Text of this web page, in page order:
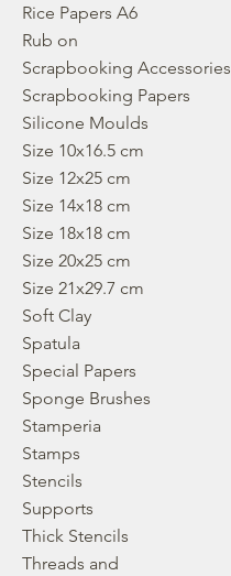
Rice Papers A6
Rub on
Scrapbooking Accessories
Scrapbooking Papers
Silicone Moulds
Size 10x16.5 cm
Size 12x25 cm
Size 14x18 cm
Size 18x18 cm
Size 20x25 cm
Size 21x29.7 cm
Soft Clay
Spatula
Special Papers
Sponge Brushes
Stamperia
Stamps
Stencils
Supports
Thick Stencils
Threads and